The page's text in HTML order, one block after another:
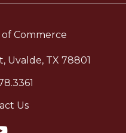
Commerce
Uvalde, TX 78801
icon
Icon
Us